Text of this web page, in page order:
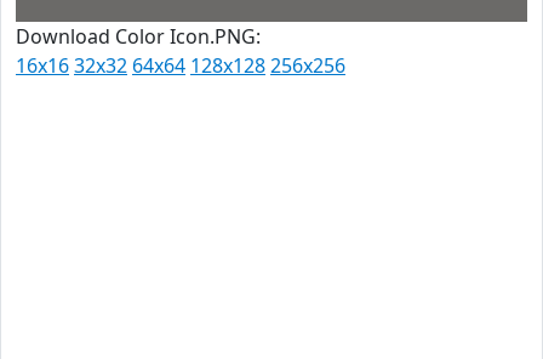
Download Color Icon.PNG:
16x1632x32 64x64 128x128256x256